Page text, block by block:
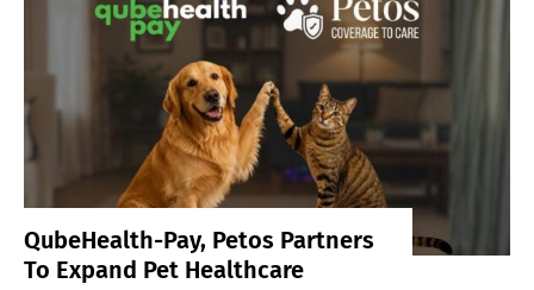
QubeHealth-Pay, Petos Partners
To Expand Pet Healthcare